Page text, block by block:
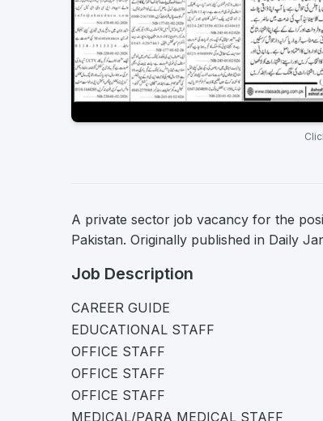
A private sector job vacancy for the
Pakistan. Originally published in Daily
Job Description
CAREER GUIDE
EDUCATIONAL STAFF
OFFICE STAFF
OFFICE STAFF
OFFICE STAFF
MEDICAL/PARA MEDICAL STAFF